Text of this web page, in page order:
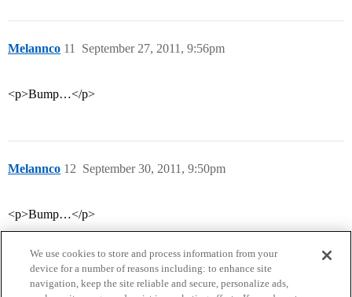
Melannco September 27, 2011, 9:56pm
11
<p>Bump…</p>
Melannco September 30, 2011, 9:50pm
12
<p>Bump…</p>
We use cookies to store and process information from your
device for a number of reasons including: to enhance site
navigation, keep the site reliable and secure, personalize ads,